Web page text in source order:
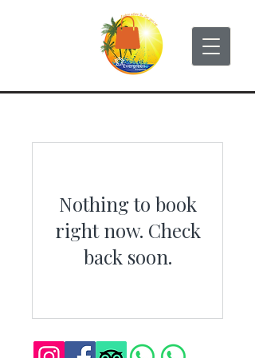
Nothing to book
right now. Check
back soon.